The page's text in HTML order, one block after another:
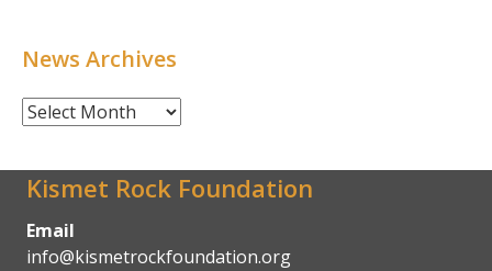
News Archives
News
Kismet Rock Foundation
Email
info@kismetrockfoundation.org